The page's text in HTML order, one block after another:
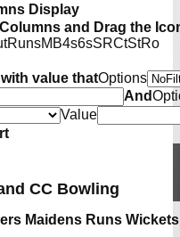
Display
and Drag the
RunsM B4s6sSRCtStRo
value thatOptions
And
Value
CC Bowling
Maidens Runs Wickets